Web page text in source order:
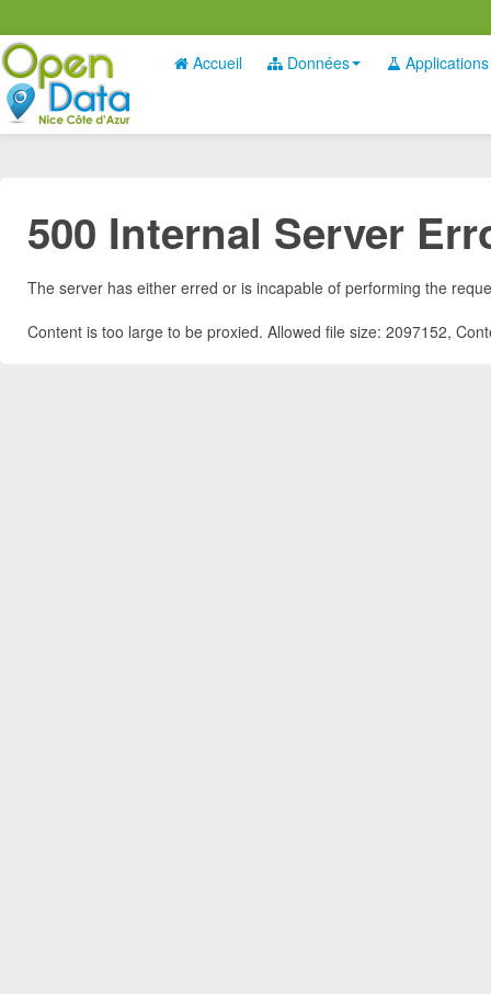
Accueil Données Applications
500 Internal Server
The server has either erred or is incapable of performing the
Content is too large to be proxied. Allowed file size: 2097152,